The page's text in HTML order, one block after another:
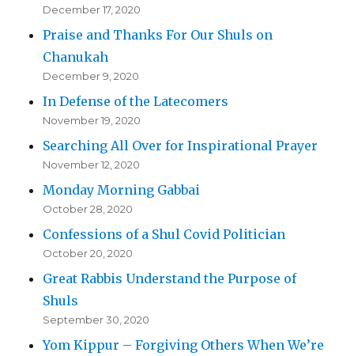
December 17, 2020
Praise and Thanks For Our Shuls on
Chanukah
December 9, 2020
In Defense of the Latecomers
November 19, 2020
Searching All Over for Inspirational Prayer
November 12, 2020
Monday Morning Gabbai
October 28, 2020
Confessions of a Shul Covid Politician
October 20, 2020
Great Rabbis Understand the Purpose of
Shuls
September 30, 2020
Yom Kippur – Forgiving Others When We’re